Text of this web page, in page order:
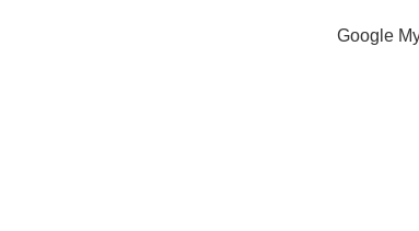
Google